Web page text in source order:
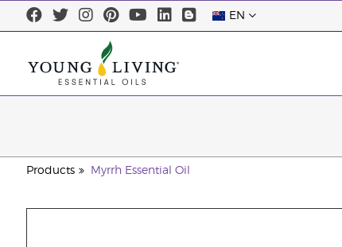
EN
Products Myrrh Essential Oil